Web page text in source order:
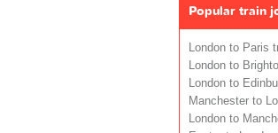
Popular train
London to Paris
London to
London to
Manchester to
London to